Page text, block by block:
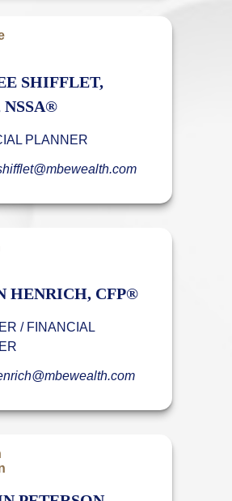
SHIFFLET,
NSSA®
PLANNER
HENRICH, CFP®
/ FINANCIAL